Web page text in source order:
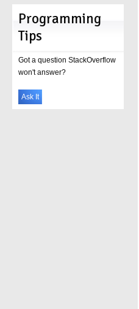
Programming
Tips
Got a question StackOverflow
won't answer?
Ask It